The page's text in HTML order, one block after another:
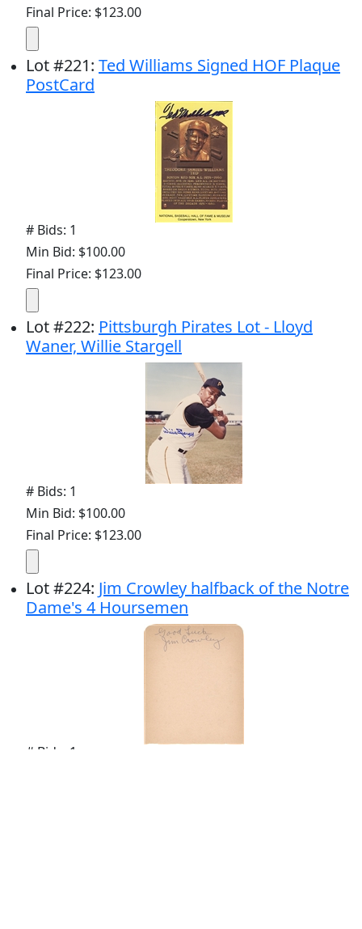
Final Price: $123.00
Lot#221: Ted Williams Signed HOF Plaque
PostCard
# Bids: 1
Min Bid: $100.00
Final Price: $123.00
Lot#222: Pittsburgh Pirates Lot - Lloyd
Waner, Willie Stargell
# Bids: 1
Min Bid: $100.00
Final Price: $123.00
Lot#224: Jim Crowley halfback of the Notre
Dame's 4 Hoursemen
# Bids: 1